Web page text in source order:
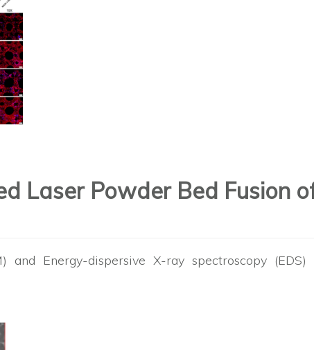
Laser Powder Bed Fusion
and Energy-dispersive X-ray spectroscopy (EDS)